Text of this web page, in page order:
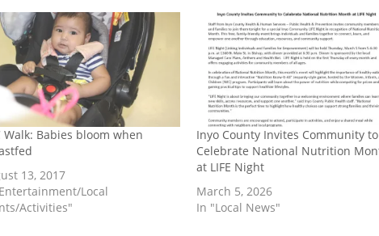
Walk: Babies bloom when
13, 2017
Local
Activities"
Inyo County Invites Community to
Celebrate National Nutrition
at LIFE Night
March 5, 2026
In "Local News"